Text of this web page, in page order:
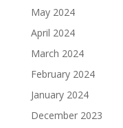
May 2024
April 2024
March 2024
February 2024
January 2024
December 2023